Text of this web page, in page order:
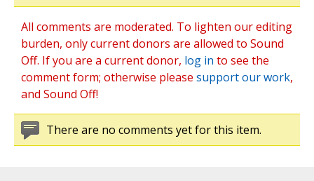
All comments are moderated. To lighten our editing
burden, only current donors are allowed to Sound
Off. If you are a current donor, log in to see the
comment form; otherwise please support our work,
and Sound Off!
There are no comments yet for this item.